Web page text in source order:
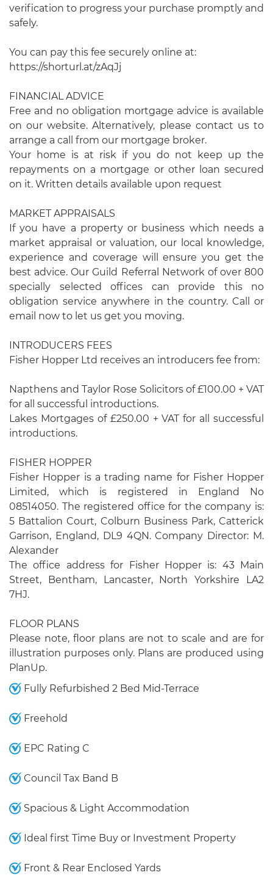
verification to progress your purchase promptly and
safely.
You can pay this fee securely online at:
https://shorturl.at/zAqJj
FINANCIAL ADVICE
Free and no obligation mortgage advice is available
on our website. Alternatively, please contact us to
arrange a call from our mortgage broker.
Your home is at risk if you do not keep up the
repayments on a mortgage or other loan secured
on it. Written details available upon request
MARKET APPRAISALS
If you have a property or business which needs a
market appraisal or valuation, our local knowledge,
experience and coverage will ensure you get the
best advice. Our Guild Referral Network of over 800
specially selected offices can provide this no
obligation service anywhere in the country. Call or
email now to let us get you moving.
INTRODUCERS FEES
Fisher Hopper Ltd receives an introducers fee from:
Napthens and Taylor Rose Solicitors of £100.00 + VAT
for all successful introductions.
Lakes Mortgages of £250.00 + VAT for all successful
introductions.
FISHER HOPPER
Fisher Hopper is a trading name for Fisher Hopper
Limited, which is registered in England No
08514050. The registered office for the company is:
5 Battalion Court, Colburn Business Park, Catterick
Garrison, England, DL9 4QN. Company Director: M.
Alexander
The office address for Fisher Hopper is: 43 Main
Street, Bentham, Lancaster, North Yorkshire LA2
7HJ.
FLOOR PLANS
Please note, floor plans are not to scale and are for
illustration purposes only. Plans are produced using
PlanUp.
Fully Refurbished 2 Bed Mid-Terrace
Freehold
EPC Rating C
Council Tax Band B
Spacious & Light Accommodation
Ideal first Time Buy or Investment Property
Front & Rear Enclosed Yards